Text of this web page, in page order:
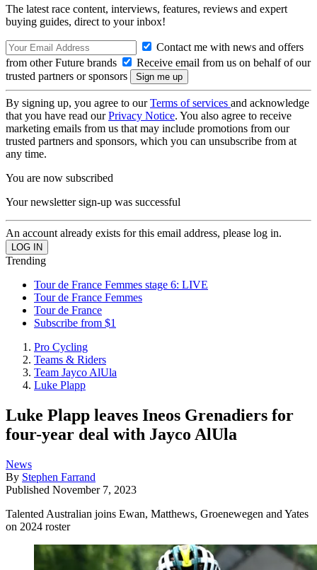
The latest race content, interviews, features, reviews and expert
buying guides, direct to your inbox!
Contact me with news and offers
from other Future brands
Receive email from us on behalf of our
trusted partners or sponsors
By signing up, you agree to ourTerms of services and acknowledge
that you have read ourPrivacy Notice. You also agree to receive
marketing emails from us that may include promotions from our
trusted partners and sponsors, which you can unsubscribe from at
any time.
You are now subscribed
Your newsletter sign-up was successful
An account already exists for this email address, please log in.
Trending
Tour de France Femmes stage 6: LIVE
Tour de France Femmes
Tour de France
Subscribe from $1
Pro Cycling
Teams & Riders
Team Jayco AlUla
Luke Plapp
Luke Plapp leaves Ineos Grenadiers for
four-year deal with Jayco AlUla
News
By Stephen Farrand
Published November 7, 2023
Talented Australian joins Ewan, Matthews, Groenewegen and Yates
on 2024 roster